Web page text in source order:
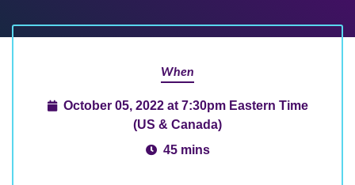
When
October 05, 2022 at 7:30pm Eastern Time
(US & Canada)
45 mins